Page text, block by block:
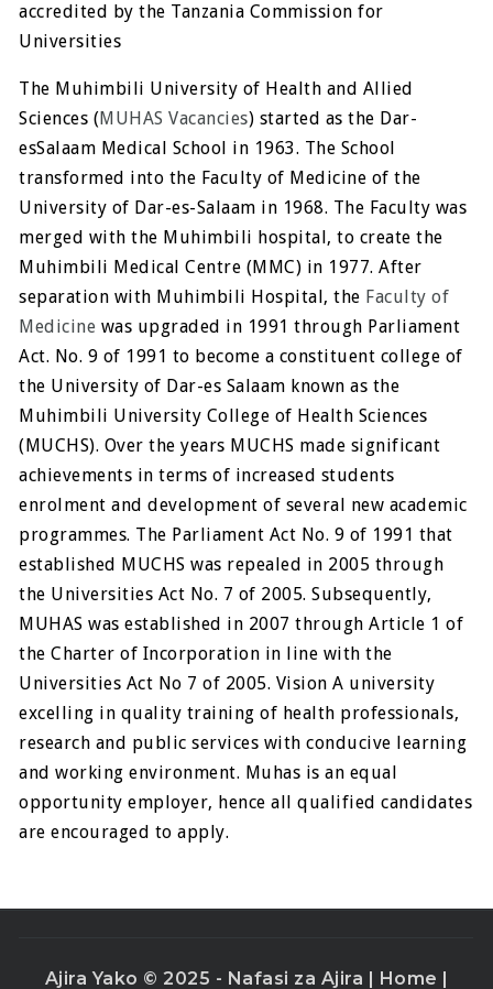
accredited by the Tanzania Commission for
Universities
The Muhimbili University of Health and Allied
Sciences (MUHAS Vacancies) started as the Dar-
esSalaam Medical School in 1963. The School
transformed into the Faculty of Medicine of the
University of Dar-es-Salaam in 1968. The Faculty was
merged with the Muhimbili hospital, to create the
Muhimbili Medical Centre (MMC) in 1977. After
separation with Muhimbili Hospital, the Faculty of
Medicine was upgraded in 1991 through Parliament
Act. No. 9 of 1991 to become a constituent college of
the University of Dar-es Salaam known as the
Muhimbili University College of Health Sciences
(MUCHS). Over the years MUCHS made significant
achievements in terms of increased students
enrolment and development of several new academic
programmes. The Parliament Act No. 9 of 1991 that
established MUCHS was repealed in 2005 through
the Universities Act No. 7 of 2005. Subsequently,
MUHAS was established in 2007 through Article 1 of
the Charter of Incorporation in line with the
Universities Act No 7 of 2005. Vision A university
excelling in quality training of health professionals,
research and public services with conducive learning
and working environment. Muhas is an equal
opportunity employer, hence all qualified candidates
are encouraged to apply.
Ajira Yako © 2025 - Nafasi za Ajira | Home |